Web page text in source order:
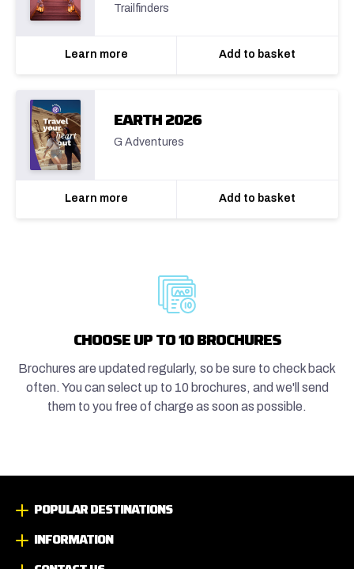
Trailfinders
Learn more Add to basket
EARTH 2026
G Adventures
Learn more Add to basket
CHOOSE UP TO 10 BROCHURES
Brochures are updated regularly, so be sure to check back
often. You can select up to 10 brochures, and we'll send
them to you free of charge as soon as possible.
POPULAR DESTINATIONS
INFORMATION